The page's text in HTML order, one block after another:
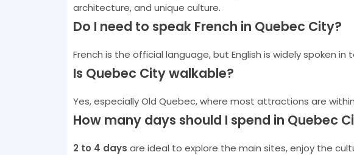
architecture, and unique culture.
Do I need to speak French in Quebec City?
French is the official language, but English is widely spoken
Is Quebec City walkable?
Yes, especially Old Quebec, where most attractions are
How many days should I spend in Quebec
2 to 4 days are ideal to explore the main sites, enjoy the